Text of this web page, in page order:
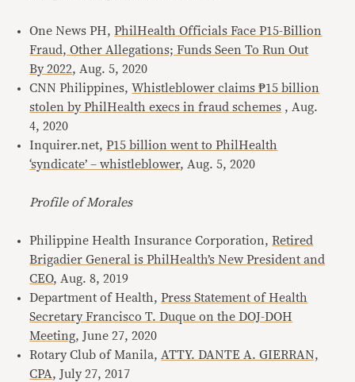
One News PH,PhilHealth Officials Face P15-Billion
Fraud, Other Allegations; Funds Seen To Run Out
By 2022, Aug. 5, 2020
CNN Philippines,Whistleblower claims ₱15 billion
stolen by PhilHealth execs in fraud schemes , Aug.
4, 2020
Inquirer.net,P15 billion went to PhilHealth
‘syndicate’ – whistleblower, Aug. 5, 2020
Profile of Morales
Philippine Health Insurance Corporation,Retired
Brigadier General is PhilHealth’s New President and
CEO, Aug. 8, 2019
Department of Health,Press Statement of Health
Secretary Francisco T. Duque on the DOJ-DOH
Meeting, June 27, 2020
Rotary Club of Manila, ATTY. DANTE A. GIERRAN,
CPA, July 27, 2017